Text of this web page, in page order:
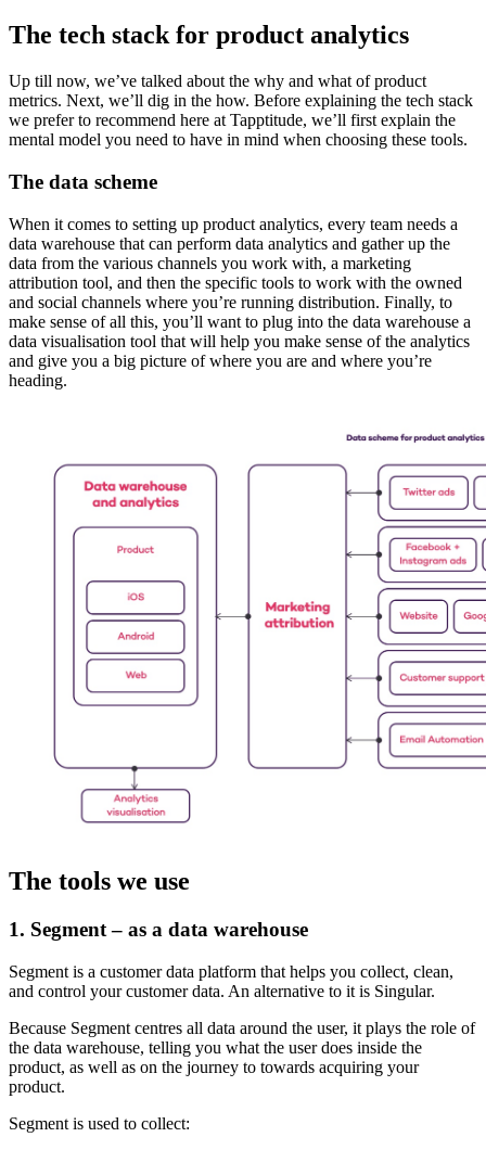
The tech stack for product analytics
Up till now, we’ve talked about the why and what of product
metrics. Next, we’ll dig in the how. Before explaining the tech stack
we prefer to recommend here at Tapptitude, we’ll first explain the
mental model you need to have in mind when choosing these tools.
The data scheme
When it comes to setting up product analytics, every team needs a
data warehouse that can perform data analytics and gather up the
data from the various channels you work with, a marketing
attribution tool, and then the specific tools to work with the owned
and social channels where you’re running distribution. Finally, to
make sense of all this, you’ll want to plug into the data warehouse a
data visualisation tool that will help you make sense of the analytics
and give you a big picture of where you are and where you’re
heading.
The tools we use
1. Segment – as a data warehouse
Segment is a customer data platform that helps you collect, clean,
and control your customer data. An alternative to it is Singular.
Because Segment centres all data around the user, it plays the role of
the data warehouse, telling you what the user does inside the
product, as well as on the journey to towards acquiring your
product.
Segment is used to collect: